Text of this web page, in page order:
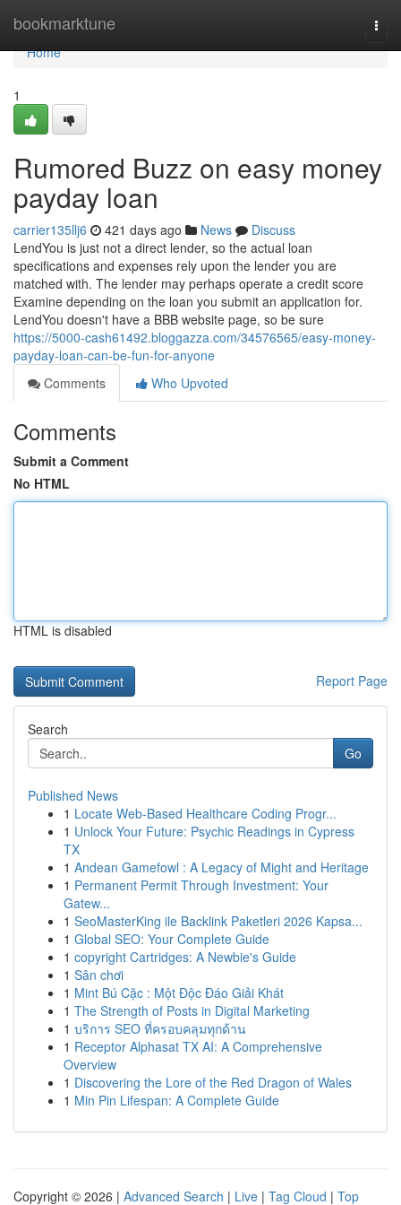
bookmarktune
Home
Home
1
Rumored Buzz on easy money
payday loan
carrier135llj6 421 days ago News
Discuss
LendYou is just not a direct lender, so the actual loan
specifications and expenses rely upon the lender you are
matched with. The lender may perhaps operate a credit score
Examine depending on the loan you submit an application for.
LendYou doesn't have a BBB website page, so be sure
https://5000-cash61492.bloggazza.com/34576565/easy-money-
payday-loan-can-be-fun-for-anyone
Comments
Who Upvoted
Comments
Submit a Comment
No HTML
HTML is disabled
Report Page
Search
Go
Published News
1 Locate Web-Based Healthcare Coding Progr...
1 Unlock Your Future: Psychic Readings in Cypress
TX
1 Andean Gamefowl : A Legacy of Might and Heritage
1 Permanent Permit Through Investment: Your
Gatew...
1 SeoMasterKing ile Backlink Paketleri 2026 Kapsa...
1 Global SEO: Your Complete Guide
1 copyright Cartridges: A Newbie's Guide
1 Sân chơi
1 Mint Bú Cặc : Một Độc Đáo Giải Khát
1 The Strength of Posts in Digital Marketing
1 บริการ SEO ที่ครอบคลุมทุกด้าน
1 Receptor Alphasat TX AI: A Comprehensive
Overview
1 Discovering the Lore of the Red Dragon of Wales
1 Min Pin Lifespan: A Complete Guide
Copyright © 2026 | Advanced Search | Live | Tag Cloud | Top